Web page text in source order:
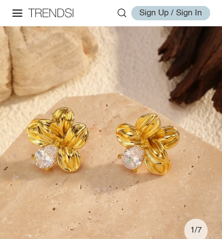
Sign Up / Sign In
1/7